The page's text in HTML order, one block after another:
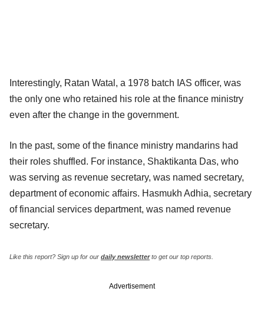
Interestingly, Ratan Watal, a 1978 batch IAS officer, was
the only one who retained his role at the finance ministry
even after the change in the government.
In the past, some of the finance ministry mandarins had
their roles shuffled. For instance, Shaktikanta Das, who
was serving as revenue secretary, was named secretary,
department of economic affairs. Hasmukh Adhia, secretary
of financial services department, was named revenue
secretary.
Like this report? Sign up for our daily newsletterto get our top reports.
Advertisement